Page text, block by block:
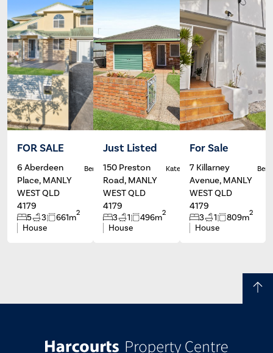
FOR SALE
6 Aberdeen
Place, MANLY
WEST QLD
4179
5 3 661m2
House
Ben Carroll
Just Listed
150 Preston
Road, MANLY
WEST QLD
4179
3 1 496m2
House
Kate Francis
For Sale
7 Killarney
Avenue, MANLY
WEST QLD
4179
3 1 809m2
House
Ben